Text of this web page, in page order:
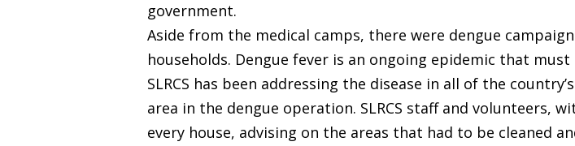
government.
Aside from the medical camps, there were dengue
households. Dengue fever is an ongoing epidemic that
SLRCS has been addressing the disease in all of the
area in the dengue operation. SLRCS staff and volunteers,
every house, advising on the areas that had to be cleaned